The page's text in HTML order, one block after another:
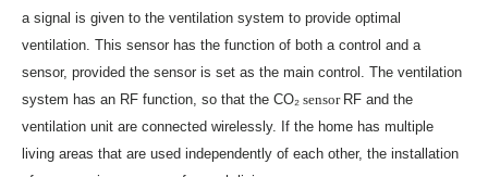
a signal is given to the ventilation system to provide optimal
ventilation. This sensor has the function of both a control and a
sensor, provided the sensor is set as the main control. The ventilation
system has an RF function, so that the CO₂ sensor RF and the
ventilation unit are connected wirelessly. If the home has multiple
living areas that are used independently of each other, the installation